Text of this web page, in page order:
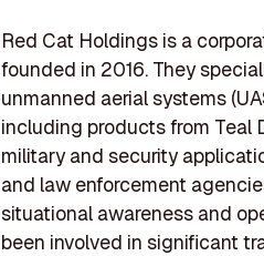
Red Cat Holdings is a
founded in 2016. They
unmanned aerial systems
including products from Teal
military and security
and law enforcement
situational awareness and
been involved in significant